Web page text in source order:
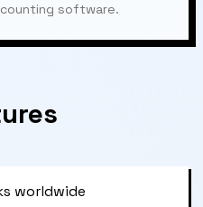
software.
worldwide